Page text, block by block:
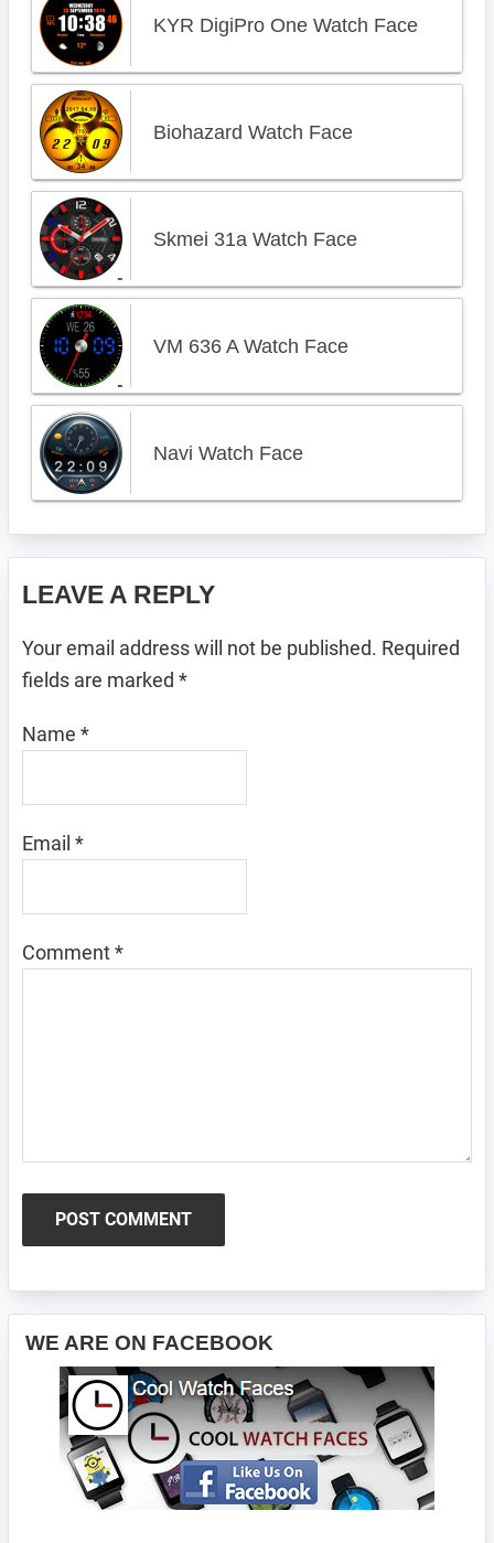
KYR DigiPro One Watch Face
Biohazard Watch Face
Skmei 31a Watch Face
VM 636 A Watch Face
Navi Watch Face
Interactions
LEAVE A REPLY
Your email address will not be published. Required
fields are marked *
Name *
Email *
Comment*
Primary
Sidebar
WE ARE ON FACEBOOK